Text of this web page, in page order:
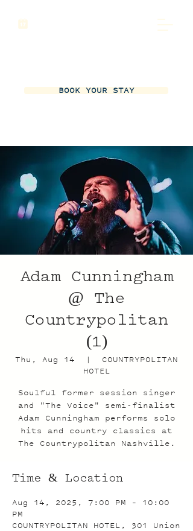
BOOK YOUR STAY
Adam Cunningham
@ The
Countrypolitan
(1)
Thu, Aug 14
  |
COUNTRYPOLITAN
HOTEL
Soulful former session singer
and "The Voice" semi-finalist
Adam Cunningham performs solo
hits and country classics at
The Countrypolitan Nashville.
Time & Location
Aug 14, 2025, 7:00 PM – 10:00
PM
COUNTRYPOLITAN HOTEL, 301 Union